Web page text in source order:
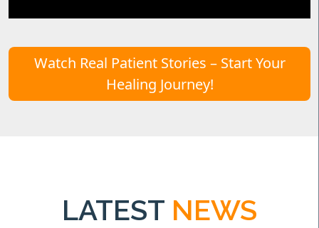
Watch Real Patient Stories – Start Your
Healing Journey!
LATEST NEWS